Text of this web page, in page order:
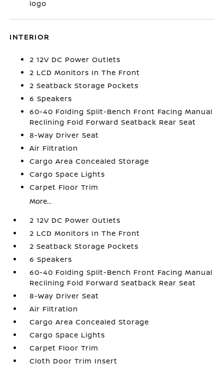
logo
INTERIOR
2 12V DC Power Outlets
2 LCD Monitors In The Front
2 Seatback Storage Pockets
6 Speakers
60-40 Folding Split-Bench Front Facing Manual
Reclining Fold Forward Seatback Rear Seat
8-Way Driver Seat
Air Filtration
Cargo Area Concealed Storage
Cargo Space Lights
Carpet Floor Trim
More...
2 12V DC Power Outlets
2 LCD Monitors In The Front
2 Seatback Storage Pockets
6 Speakers
60-40 Folding Split-Bench Front Facing Manual
Reclining Fold Forward Seatback Rear Seat
8-Way Driver Seat
Air Filtration
Cargo Area Concealed Storage
Cargo Space Lights
Carpet Floor Trim
Cloth Door Trim Insert